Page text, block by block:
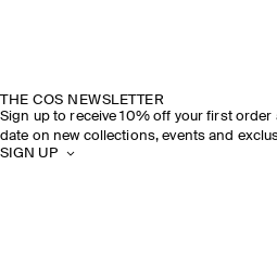
THE COS NEWSLETTER
Sign up to receive 10% off your first order
date on new collections, events and
SIGN UP